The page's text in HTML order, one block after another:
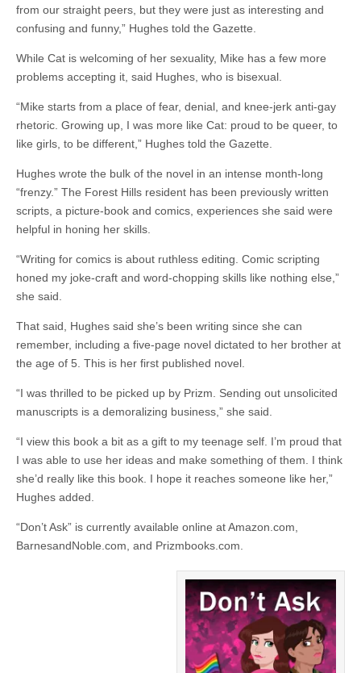
from our straight peers, but they were just as interesting and
confusing and funny,” Hughes told the Gazette.
While Cat is welcoming of her sexuality, Mike has a few more
problems accepting it, said Hughes, who is bisexual.
“Mike starts from a place of fear, denial, and knee-jerk anti-gay
rhetoric. Growing up, I was more like Cat: proud to be queer, to
like girls, to be different,” Hughes told the Gazette.
Hughes wrote the bulk of the novel in an intense month-long
“frenzy.” The Forest Hills resident has been previously written
scripts, a picture-book and comics, experiences she said were
helpful in honing her skills.
“Writing for comics is about ruthless editing. Comic scripting
honed my joke-craft and word-chopping skills like nothing else,”
she said.
That said, Hughes said she’s been writing since she can
remember, including a five-page novel dictated to her brother at
the age of 5. This is her first published novel.
“I was thrilled to be picked up by Prizm. Sending out unsolicited
manuscripts is a demoralizing business,” she said.
“I view this book a bit as a gift to my teenage self. I’m proud that
I was able to use her ideas and make something of them. I think
she’d really like this book. I hope it reaches someone like her,”
Hughes added.
“Don’t Ask” is currently available online at Amazon.com,
BarnesandNoble.com, and Prizmbooks.com.